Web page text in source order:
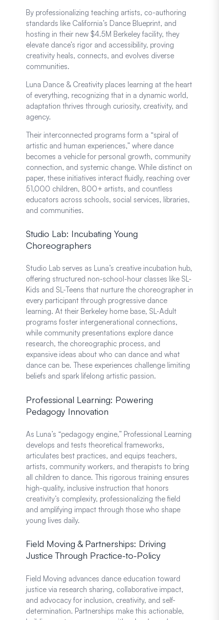
By professionalizing teaching artists, co-authoring
standards like California’s Dance Blueprint, and
hosting in their new $4.5M Berkeley facility, they
elevate dance’s rigor and accessibility, proving
creativity heals, connects, and evolves diverse
communities.
Luna Dance & Creativity places learning at the heart
of everything, recognizing that in a dynamic world,
adaptation thrives through curiosity, creativity, and
agency.
Their interconnected programs form a “spiral of
artistic and human experiences,” where dance
becomes a vehicle for personal growth, community
connection, and systemic change. While distinct on
paper, these initiatives interact fluidly, reaching over
51,000 children, 800+ artists, and countless
educators across schools, social services, libraries,
and communities.
Studio Lab: Incubating Young
Choreographers
Studio Lab serves as Luna’s creative incubation hub,
offering structured non-school-hour classes like SL-
Kids and SL-Teens that nurture the choreographer in
every participant through progressive dance
learning. At their Berkeley home base, SL-Adult
programs foster intergenerational connections,
while community presentations explore dance
research, the choreographic process, and
expansive ideas about who can dance and what
dance can be. These experiences challenge limiting
beliefs and spark lifelong artistic passion.
Professional Learning: Powering
Pedagogy Innovation
As Luna’s “pedagogy engine,” Professional Learning
develops and tests theoretical frameworks,
articulates best practices, and equips teachers,
artists, community workers, and therapists to bring
all children to dance. This rigorous training ensures
high-quality, inclusive instruction that honors
creativity’s complexity, professionalizing the field
and amplifying impact through those who shape
young lives daily.
Field Moving & Partnerships: Driving
Justice Through Practice-to-Policy
Field Moving advances dance education toward
justice via research sharing, collaborative impact,
and advocacy for inclusion, creativity, and self-
determination. Partnerships make this actionable,